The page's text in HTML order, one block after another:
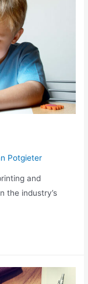
Potgieter
and
the industry’s